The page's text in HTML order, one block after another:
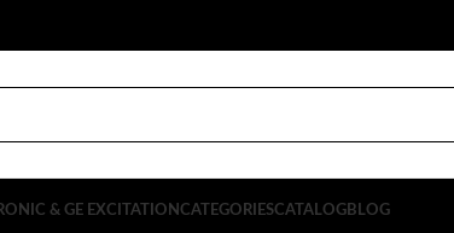
& GE EXCITATION CATEGORIESCATALOGBLOG